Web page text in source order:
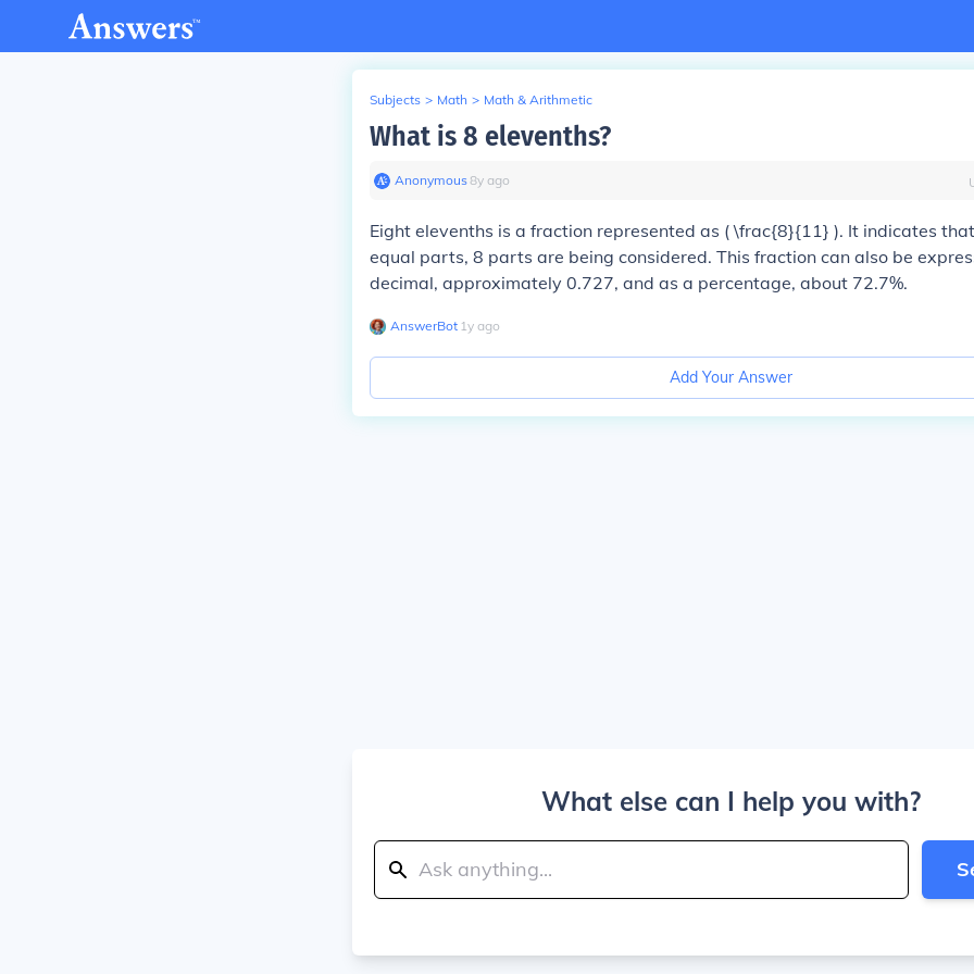
Subjects > Math > Math & Arithmetic
What is 8 elevenths?
Anonymous∙8y ago
Eight elevenths is a fraction represented as ( \frac{8}{11} ). It indicates
equal parts, 8 parts are being considered. This fraction can also be
decimal, approximately 0.727, and as a percentage, about 72.7%.
AnswerBot∙ 1y ago
Add Your Answer
What else can I help you with?